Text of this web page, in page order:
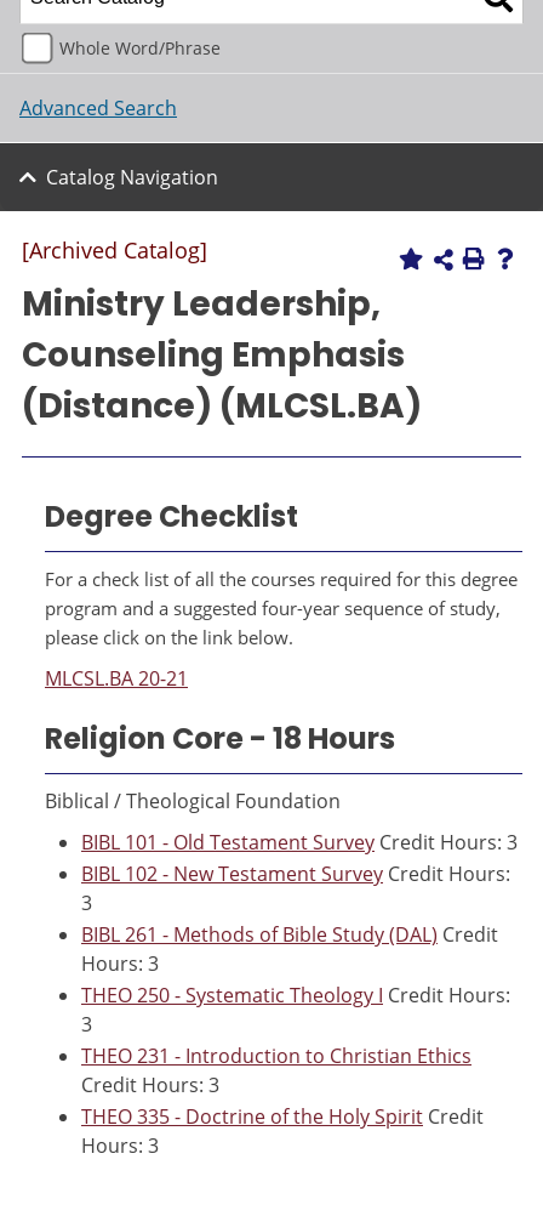
Whole Word/Phrase
Advanced Search
Catalog Navigation
[Archived Catalog]
Ministry Leadership,
Counseling Emphasis
(Distance) (MLCSL.BA)
Degree Checklist
For a check list of all the courses required for this degree
program and a suggested four-year sequence of study,
please click on the link below.
MLCSL.BA 20-21
Religion Core - 18 Hours
Biblical / Theological Foundation
BIBL 101 - Old Testament Survey Credit Hours: 3
BIBL 102 - New Testament Survey Credit Hours:
3
BIBL 261 - Methods of Bible Study (DAL) Credit
Hours: 3
THEO 250 - Systematic Theology I Credit Hours:
3
THEO 231 - Introduction to Christian Ethics
Credit Hours: 3
THEO 335 - Doctrine of the Holy Spirit Credit
Hours: 3